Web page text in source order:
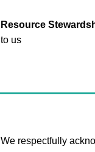
Resource
to us
We respectfully